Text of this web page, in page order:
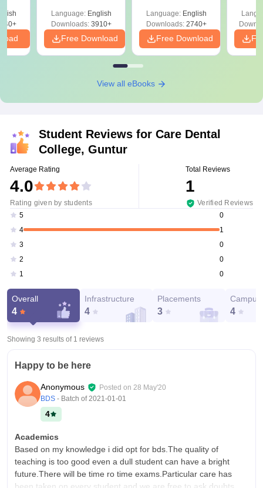
Preparation
Language: English
Downloads:3910+
Free Download
Language: English
Downloads:2740+
Free Download
View all eBooks
Student Reviews for Care Dental
College, Guntur
Average Rating
4.0
Rating given by students
Total Reviews
1
Verified Reviews
5
0
4
1
3
0
2
0
1
0
Overall
4
Infrastructure
4
Placements
3
Campus
4
Showing 3 results of 1 reviews
Happy to be here
Anonymous Posted on 28 May'20
BDS - Batch of2021-01-01
4
Academics
Based on my knowledge i did opt for bds.The quality of
teaching is too good even a dull student can have a bright
future.There will be time ro time exams.Particular care has